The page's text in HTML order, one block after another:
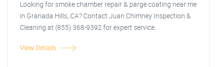
Looking for smoke chamber repair & parge coating near me
in Granada Hills, CA? Contact Juan Chimney Inspection &
Cleaning at (855) 368-9392 for expert service.
View Details